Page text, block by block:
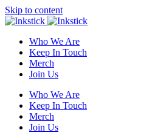
Skip to content
Who We Are
Keep In Touch
Merch
Join Us
Who We Are
Keep In Touch
Merch
Join Us